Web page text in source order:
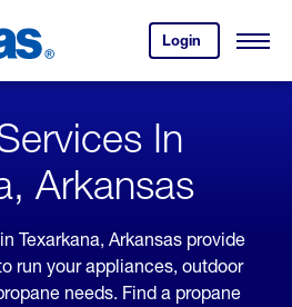
Login
your
account.
Open
In
Arkansas
Texarkana, Arkansas provide
run your appliances, outdoor
needs. Find a propane